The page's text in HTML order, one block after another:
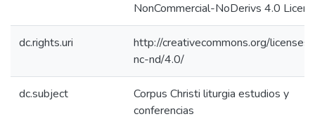
NonCommercial-NoDerivs 4.0
dc.rights.uri
http://creativecommons.org/
nc-nd/4.0/
dc.subject
Corpus Christi liturgia estudios y
conferencias